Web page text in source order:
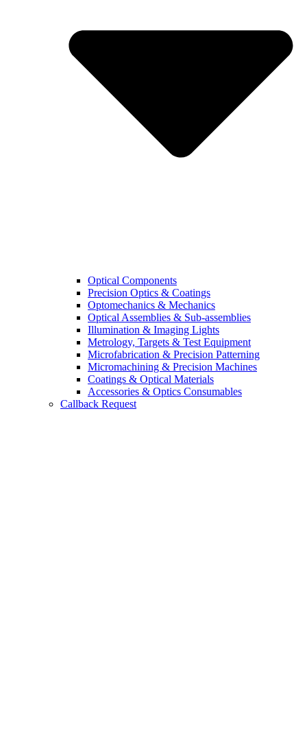
Optical Components
Precision Optics & Coatings
Optomechanics & Mechanics
Optical Assemblies & Sub-assemblies
Illumination & Imaging Lights
Metrology, Targets & Test Equipment
Microfabrication & Precision Patterning
Micromachining & Precision Machines
Coatings & Optical Materials
Accessories & Optics Consumables
Callback Request